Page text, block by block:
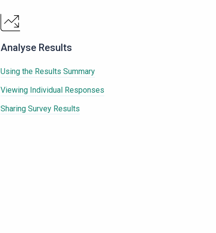
Analyse Results
Using the Results Summary
Viewing Individual Responses
Sharing Survey Results